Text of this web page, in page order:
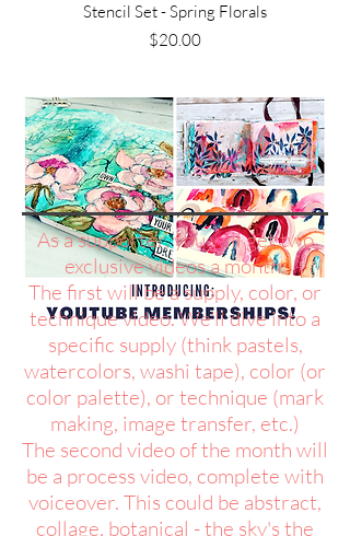
Stencil Set - Spring Florals
Price
$20.00
As a supporter, you will get two
exclusive videos a month.
The first will be a supply, color, or
technique video. We'll dive into a
specific supply (think pastels,
watercolors, washi tape), color (or
color palette), or technique (mark
making, image transfer, etc.)
The second video of the month will
be a process video, complete with
voiceover. This could be abstract,
collage, botanical - the sky's the